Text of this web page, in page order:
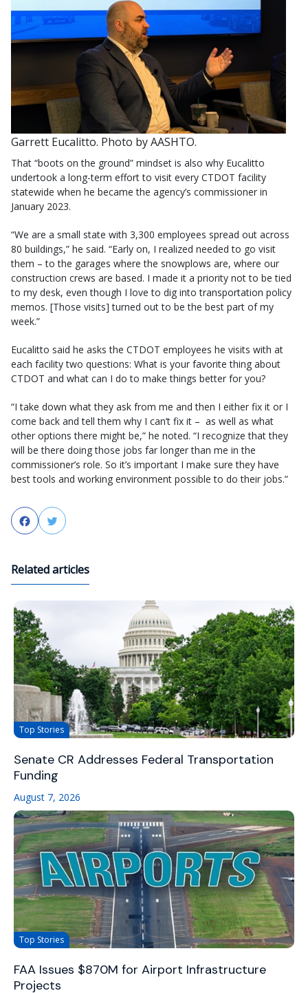
Garrett Eucalitto. Photo by AASHTO.
That “boots on the ground” mindset is also why Eucalitto
undertook a long-term effort to visit every CTDOT facility
statewide when he became the agency’s commissioner in
January 2023.
“We are a small state with 3,300 employees spread out across
80 buildings,” he said. “Early on, I realized needed to go visit
them – to the garages where the snowplows are, where our
construction crews are based. I made it a priority not to be tied
to my desk, even though I love to dig into transportation policy
memos. [Those visits] turned out to be the best part of my
week.”
Eucalitto said he asks the CTDOT employees he visits with at
each facility two questions: What is your favorite thing about
CTDOT and what can I do to make things better for you?
“I take down what they ask from me and then I either fix it or I
come back and tell them why I can’t fix it – as well as what
other options there might be,” he noted. “I recognize that they
will be there doing those jobs far longer than me in the
commissioner’s role. So it’s important I make sure they have
best tools and working environment possible to do their jobs.”
FacebookTwitter
Related articles
Top Stories
Senate CR Addresses Federal Transportation
Funding
August 7, 2026
Top Stories
FAA Issues $870M for Airport Infrastructure
Projects